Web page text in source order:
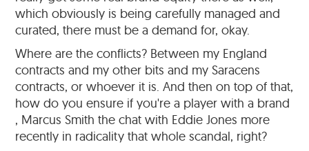
which obviously is being carefully managed and
curated, there must be a demand for, okay.
Where are the conflicts? Between my England
contracts and my other bits and my Saracens
contracts, or whoever it is. And then on top of that,
how do you ensure if you're a player with a brand
, Marcus Smith the chat with Eddie Jones more
recently in radicality that whole scandal, right?